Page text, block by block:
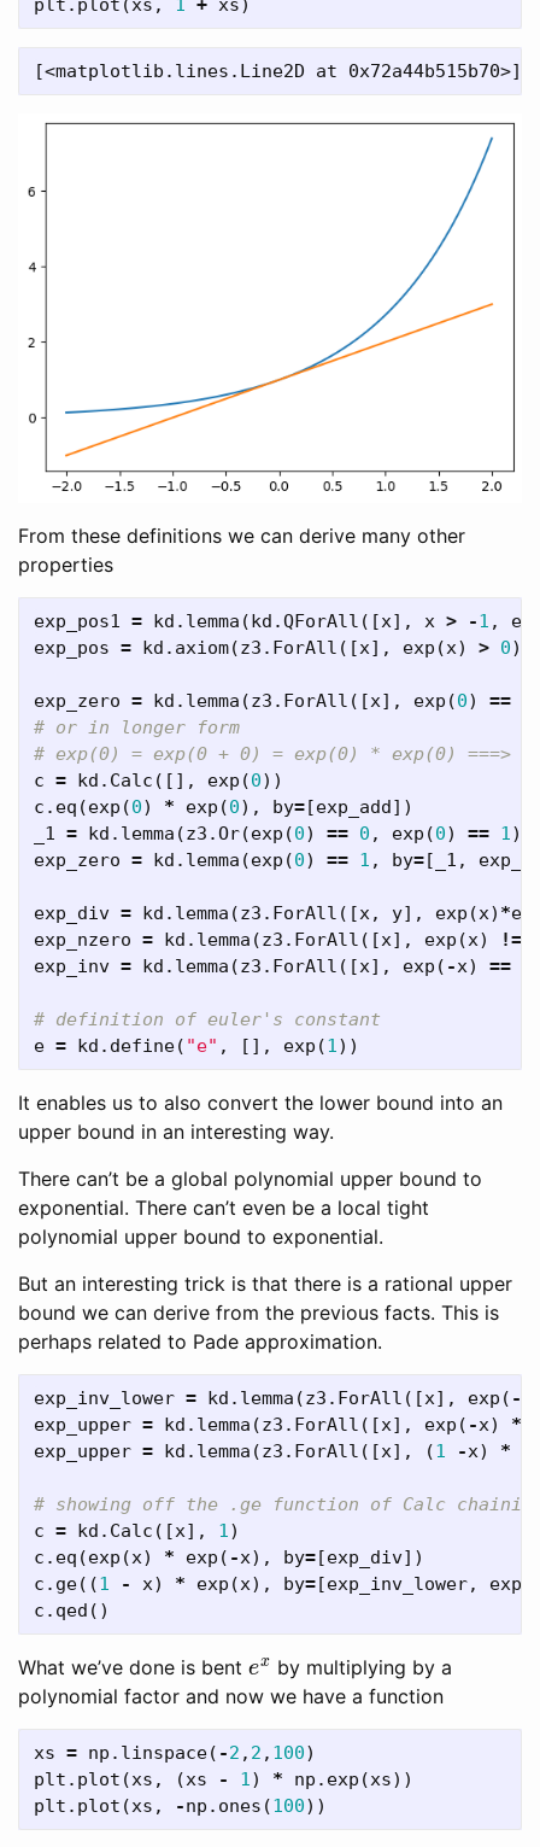
plt . plot (xs , 1 + xs)
From these definitions we can derive many other
properties
exp_pos1 = kd . lemma (kd .QForAll ([x], x > -1 ,
exp_pos = kd . axiom(z3 . ForAll ([x], exp (x) > 0))
exp_zero = kd . lemma (z3 . ForAll ([x], exp (0) ==
# or in longer form
c = kd . Calc ([], exp (0))
c . eq (exp (0) * exp (0), by=[exp_add])
_1 = kd . lemma (z3 .Or(exp (0) == 0 , exp (0) == 1),
exp_zero = kd . lemma (exp (0) == 1 , by=[ _1 ,
exp_div = kd . lemma (z3 . ForAll ([x, y], exp (x) *
exp_nzero = kd . lemma (z3 . ForAll ([x], exp (x) !=
exp_inv = kd . lemma (z3 . ForAll ([x], exp ( -x) ==
e = kd . define( "e" , [], exp (1))
It enables us to also convert the lower bound into an
upper bound in an interesting way.
There can’t be a global polynomial upper bound to
exponential. There can’t even be a local tight
polynomial upper bound to exponential.
But an interesting trick is that there is a rational upper
bound we can derive from the previous facts. This is
perhaps related to Pade approximation.
exp_inv_lower = kd . lemma (z3 . ForAll ([x], exp ( -
exp_upper = kd . lemma (z3 . ForAll ([x], exp ( -x) *
exp_upper = kd . lemma (z3 . ForAll ([x], (1 -x) *
c = kd . Calc ([x], 1)
c . eq (exp (x) * exp ( -x), by=[exp_div])
c . ge((1 - x) * exp (x), by=[exp_inv_lower,
c . qed ()
What we’ve done is bent ex by multiplying by a
polynomial factor and now we have a function
xs = np . linspace( -2 , 2 , 100)
plt . plot (xs , (xs - 1) * np . exp (xs))
plt . plot (xs , -np . ones (100))